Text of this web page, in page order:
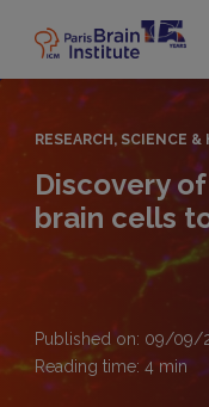
main
content
RESEARCH, SCIENCE &
Discovery
brain cells
Published on: 09/09/
Reading time: 4 min